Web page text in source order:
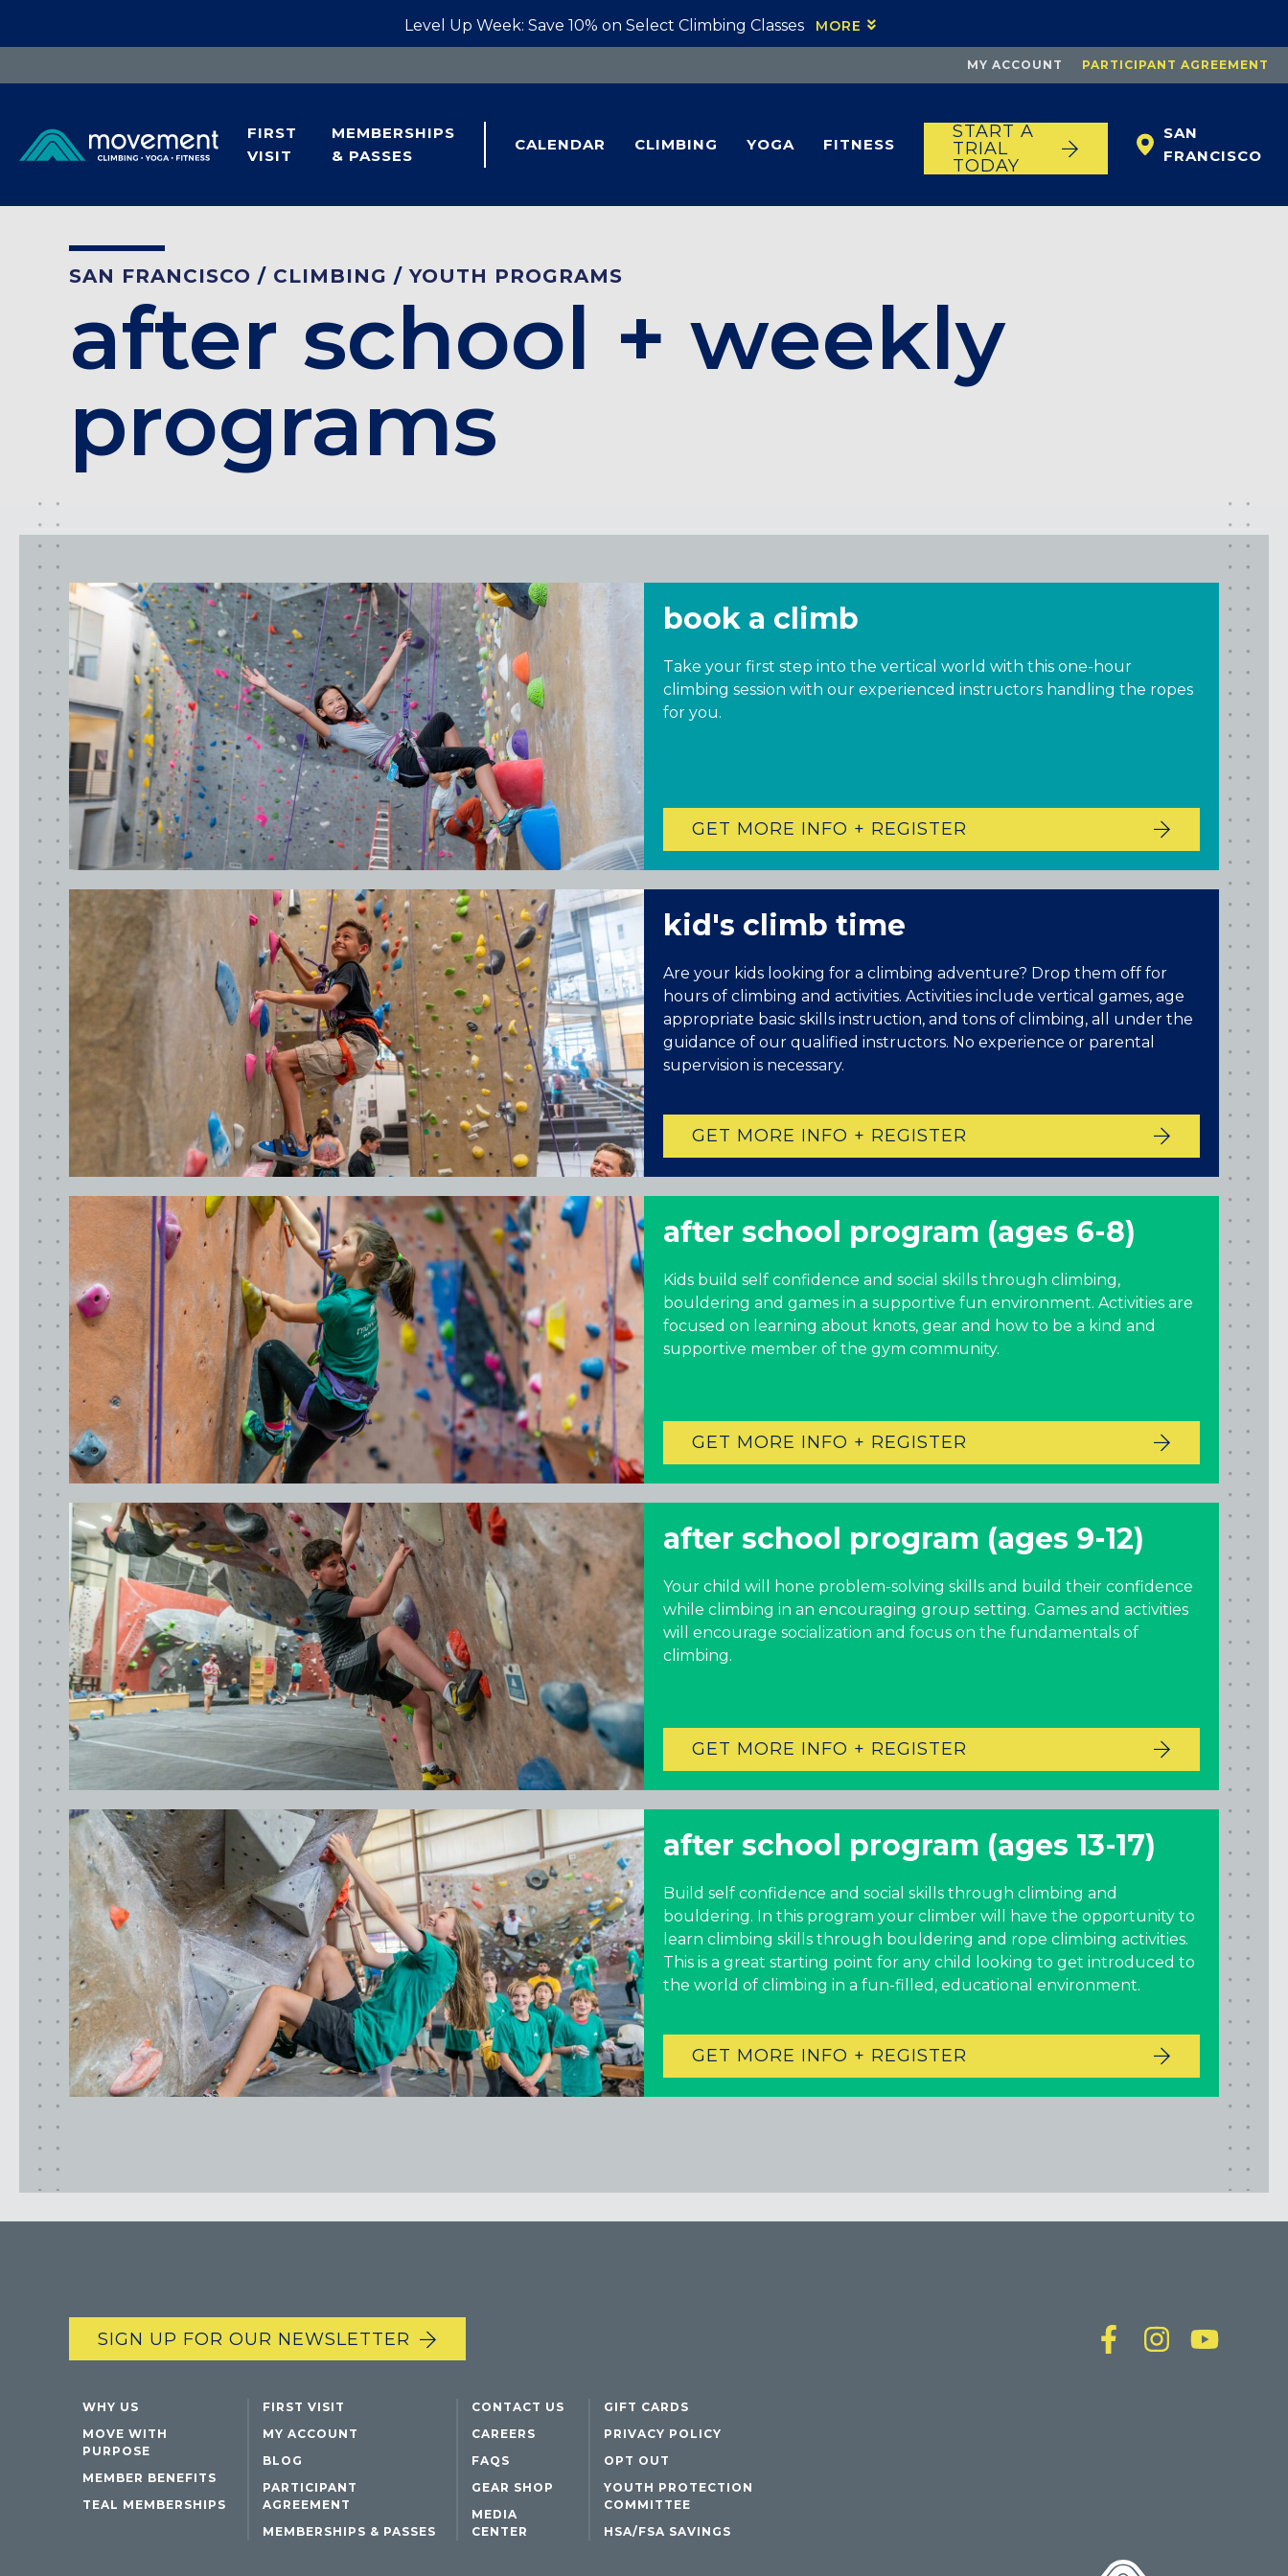
Level Up Week: Save 10% on Select Climbing Classes MORE
MY ACCOUNT PARTICIPANT AGREEMENT
FIRST
VISIT
MEMBERSHIPS
& PASSES
CALENDAR CLIMBING YOGA FITNESS
START A
TRIAL
TODAY
SAN
FRANCISCO
California
BELMONT, CA
FOUNTAIN VALLEY, CA
SAN FRANCISCO, CA
SANTA CLARA, CA
SUNNYVALE, CA
Oregon
CLACKAMAS, OR
PORTLAND, OR
Colorado
BOULDER, CO
CENTENNIAL, CO
ENGLEWOOD, CO
GOLDEN, CO
RINO (DENVER), CO
Illinois
LINCOLN PARK, (CHICAGO), IL
WRIGLEYVILLE (CHICAGO), IL
Texas
DENTON, TX
DESIGN DISTRICT, (DALLAS), TX
FORT WORTH, TX
GRAPEVINE, TX
THE HILL (DALLAS), TX
PLANO, TX
TEAM TEXAS TRAINING CENTERS
Maryland
ROCKVILLE, MD
New York
GOWANUS (BROOKLYN), NY
VALHALLA, NY
Pennsylvania
CALLOWHILL (PHILADELPHIA), PA
FISHTOWN (PHILADELPHIA), PA
Virginia
CRYSTAL CITY (ARLINGTON), VA
after school + weekly
programs
SAN FRANCISCO / CLIMBING /YOUTH PROGRAMS
book a climb
Take your first step into the vertical world with this one-hour
climbing session with our experienced instructors handling the ropes
for you.
GET MORE INFO + REGISTER
kid's climb time
Are your kids looking for a climbing adventure? Drop them off for
hours of climbing and activities. Activities include vertical games, age
appropriate basic skills instruction, and tons of climbing, all under the
guidance of our qualified instructors. No experience or parental
supervision is necessary.
GET MORE INFO + REGISTER
after school program (ages 6-8)
Kids build self confidence and social skills through climbing,
bouldering and games in a supportive fun environment. Activities are
focused on learning about knots, gear and how to be a kind and
supportive member of the gym community.
GET MORE INFO + REGISTER
after school program (ages 9-12)
Your child will hone problem-solving skills and build their confidence
while climbing in an encouraging group setting. Games and activities
will encourage socialization and focus on the fundamentals of
climbing.
GET MORE INFO + REGISTER
after school program (ages 13-17)
Build self confidence and social skills through climbing and
bouldering. In this program your climber will have the opportunity to
learn climbing skills through bouldering and rope climbing activities.
This is a great starting point for any child looking to get introduced to
the world of climbing in a fun-filled, educational environment.
GET MORE INFO + REGISTER
SIGN UP FOR OUR NEWSLETTER
WHY US
MOVE WITH
PURPOSE
MEMBER BENEFITS
TEAL MEMBERSHIPS
FIRST VISIT
MY ACCOUNT
BLOG
PARTICIPANT
AGREEMENT
MEMBERSHIPS & PASSES
CONTACT US
CAREERS
FAQS
GEAR SHOP
MEDIA
CENTER
GIFT CARDS
PRIVACY POLICY
OPT OUT
YOUTH PROTECTION
COMMITTEE
HSA/FSA SAVINGS